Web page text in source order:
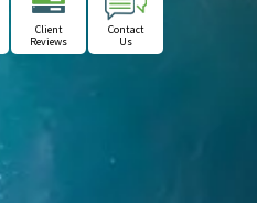
Client
Reviews
Contact
Us